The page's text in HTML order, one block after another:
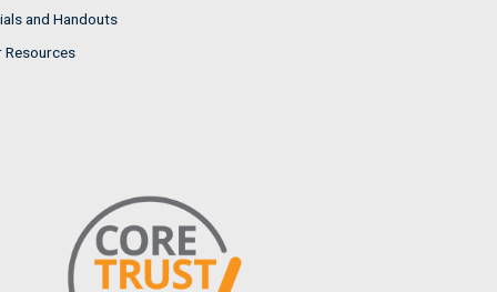
and Handouts
Resources